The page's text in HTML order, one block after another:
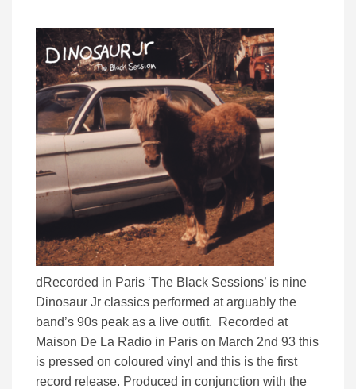
dRecorded in Paris ‘The Black Sessions’ is nine
Dinosaur Jr classics performed at arguably the
band’s 90s peak as a live outfit. Recorded at
Maison De La Radio in Paris on March 2nd 93 this
is pressed on coloured vinyl and this is the first
record release. Produced in conjunction with the